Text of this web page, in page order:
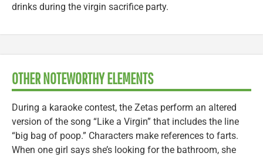
drinks during the virgin sacrifice party.
OTHER NOTEWORTHY ELEMENTS
During a karaoke contest, the Zetas perform an altered
version of the song “Like a Virgin” that includes the line
“big bag of poop.” Characters make references to farts.
When one girl says she’s looking for the bathroom, she